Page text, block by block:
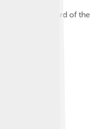
that
moved forward of the